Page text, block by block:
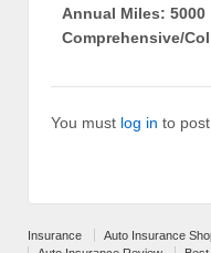
Annual Miles: 5000
Comprehensive/
You must log in to
Insurance
Auto Insurance